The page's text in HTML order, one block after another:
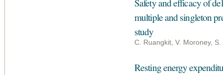
Safety and efficacy of
multiple and singleton
study
C. Ruangkit, V. Moroney,
Resting energy